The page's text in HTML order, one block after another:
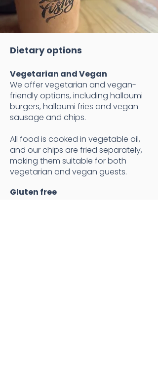
​Dietary options
Vegetarian and Vegan​
We offer vegetarian and vegan-
friendly options, including halloumi
burgers, halloumi fries and vegan
sausage and chips.
All food is cooked in vegetable oil,
and our chips are fried separately,
making them suitable for both
vegetarian and vegan guests.
Gluten free